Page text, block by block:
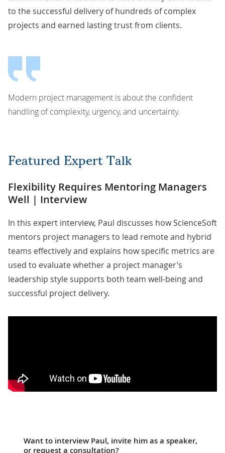
to the successful delivery of hundreds of complex
projects and earned lasting trust from clients.
Modern project management is about the confident
handling of complexity, urgency, and uncertainty.
Featured Expert Talk
Flexibility Requires Mentoring Managers
Well | Interview
In this expert interview, Paul discusses how ScienceSoft
mentors project managers to lead remote and hybrid
teams effectively and explains how specific metrics are
used to evaluate whether a project manager’s
leadership style supports both team well-being and
successful project delivery.
Want to interview Paul, invite him as a speaker,
or request a consultation?